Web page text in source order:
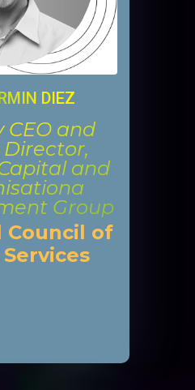
DIEZ
CEO and
and
Group
Council of